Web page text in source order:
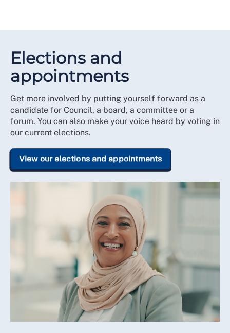
Elections and
appointments
Get more involved by putting yourself forward as a
candidate for Council, a board, a committee or a
forum. You can also make your voice heard by voting in
our current elections.
View our elections and appointments